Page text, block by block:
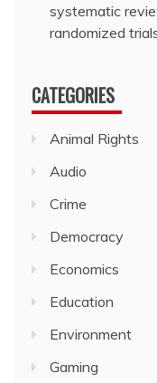
systematic
randomized
CATEGORIES
Animal Rights
Audio
Crime
Democracy
Economics
Education
Environment
Gaming